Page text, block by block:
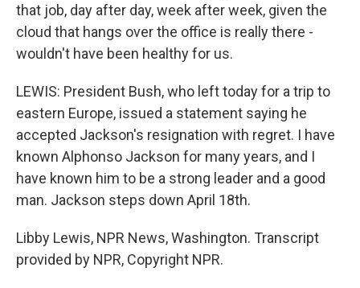
that job, day after day, week after week, given the
cloud that hangs over the office is really there -
wouldn't have been healthy for us.
LEWIS: President Bush, who left today for a trip to
eastern Europe, issued a statement saying he
accepted Jackson's resignation with regret. I have
known Alphonso Jackson for many years, and I
have known him to be a strong leader and a good
man. Jackson steps down April 18th.
Libby Lewis, NPR News, Washington. Transcript
provided by NPR, Copyright NPR.